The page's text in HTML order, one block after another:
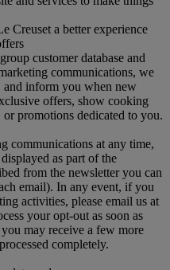
Creuset a better experience
customer database and
communications, we
and inform you when new
offers, show cooking
promotions dedicated to you.
communications at any time,
as part of the
from the newsletter you can
email). In any event, if you
activities, please email us at
your opt-out as soon as
may receive a few more
completely.